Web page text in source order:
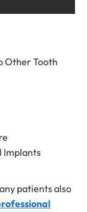
OtherTooth
Implants
patients also